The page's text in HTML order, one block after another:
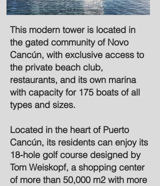
This modern tower is located in
the gated community of Novo
Cancún, with exclusive access to
the private beach club,
restaurants, and its own marina
with capacity for 175 boats of all
types and sizes.
Located in the heart of Puerto
Cancún, its residents can enjoy its
18-hole golf course designed by
Tom Weiskopf, a shopping center
of more than 50,000 m2 with more